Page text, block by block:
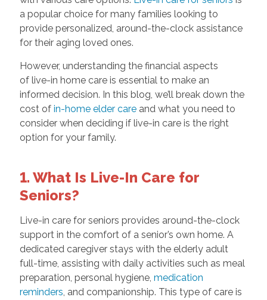
a popular choice for many families looking to
provide personalized, around-the-clock assistance
for their aging loved ones.
However, understanding the financial aspects
of live-in home care is essential to make an
informed decision. In this blog, we’ll break down the
cost of in-home elder careand what you need to
consider when deciding if live-in care is the right
option for your family.
1. What Is Live-In Care for
Seniors?
Live-in care for seniors provides around-the-clock
support in the comfort of a senior’s own home. A
dedicated caregiver stays with the elderly adult
full-time, assisting with daily activities such as meal
preparation, personal hygiene, medication
reminders, and companionship. This type of care is